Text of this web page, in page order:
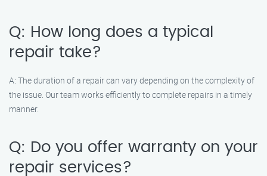
Q: How long does a typical
repair take?
A: The duration of a repair can vary depending on the complexity of
the issue. Our team works efficiently to complete repairs in a timely
manner.
Q: Do you offer warranty on your
repair services?